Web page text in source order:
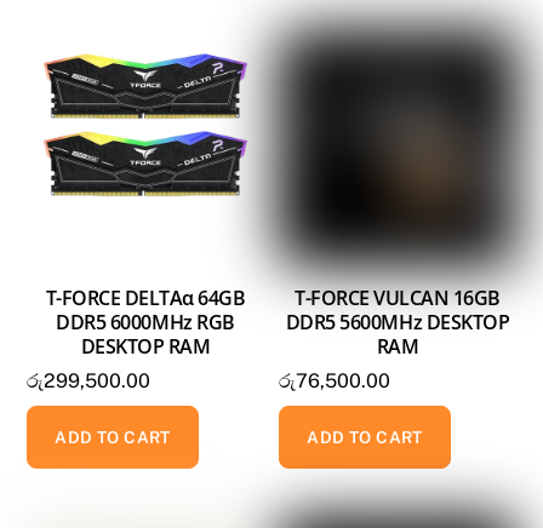
T-FORCE DELTAα 64GB
DDR5 6000MHz RGB
DESKTOP RAM
රු299,500.00
ADD TO CART
T-FORCE VULCAN 16GB
DDR5 5600MHz DESKTOP
RAM
රු76,500.00
ADD TO CART